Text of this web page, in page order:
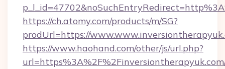
https://ch.atomy.com/products/m/SG?
prodUrl=https://
https://www.haohand.com/other/js/url.php?